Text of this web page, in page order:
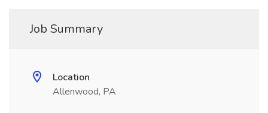
Job Summary
Location
Allenwood, PA